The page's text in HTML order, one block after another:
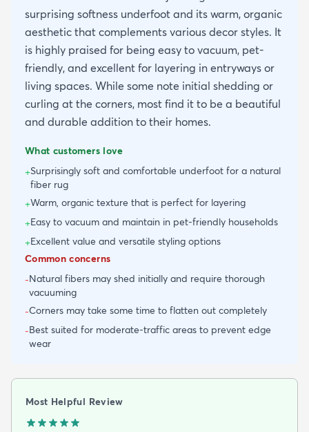
surprising softness underfoot and its warm, organic
aesthetic that complements various decor styles. It
is highly praised for being easy to vacuum, pet-
friendly, and excellent for layering in entryways or
living spaces. While some note initial shedding or
curling at the corners, most find it to be a beautiful
and durable addition to their homes.
What customers love
+Surprisingly soft and comfortable underfoot for a natural
fiber rug
+Warm, organic texture that is perfect for layering
+Easy to vacuum and maintain in pet-friendly households
+Excellent value and versatile styling options
Common concerns
-Natural fibers may shed initially and require thorough
vacuuming
-Corners may take some time to flatten out completely
-Best suited for moderate-traffic areas to prevent edge
wear
Most Helpful Review